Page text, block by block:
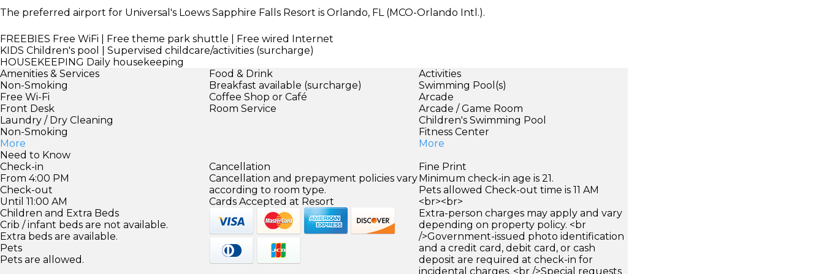
The preferred airport for Universal's Loews Sapphire Falls Resort is Orlando, FL (MCO-Orlando Intl.).
FREEBIES Free WiFi | Free theme park shuttle | Free wired Internet
KIDS Children's pool | Supervised childcare/activities (surcharge)
HOUSEKEEPING Daily housekeeping
Amenities & Services
Non-Smoking
Free Wi-Fi
Front Desk
Laundry / Dry Cleaning
Non-Smoking
More
Food & Drink
Breakfast available (surcharge)
Coffee Shop or Café
Room Service
Activities
Swimming Pool(s)
Arcade
Arcade / Game Room
Children's Swimming Pool
Fitness Center
More
Need to Know
Check-in
From 4:00 PM
Check-out
Until 11:00 AM
Children and Extra Beds
Crib / infant beds are not available.
Extra beds are available.
Pets
Pets are allowed.
Cancellation
Cancellation and prepayment policies vary
according to room type.
Cards Accepted at Resort
Fine Print
Minimum check-in age is 21.
Pets allowed Check-out time is 11 AM
<br><br>
Extra-person charges may apply and vary
depending on property policy. <br
/>Government-issued photo identification
and a credit card, debit card, or cash
deposit are required at check-in for
incidental charges. <br />Special requests